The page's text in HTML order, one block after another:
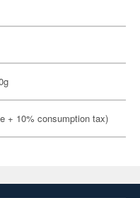
+ 10% consumption tax)